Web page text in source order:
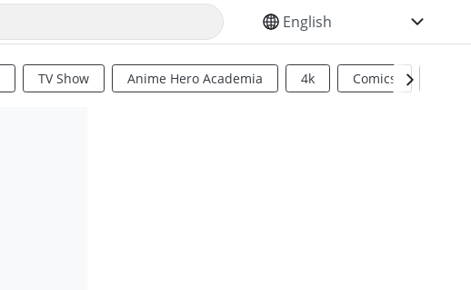
SELECT YOUR LANGUAGE
TV Show Anime Hero Academia 4k Comics